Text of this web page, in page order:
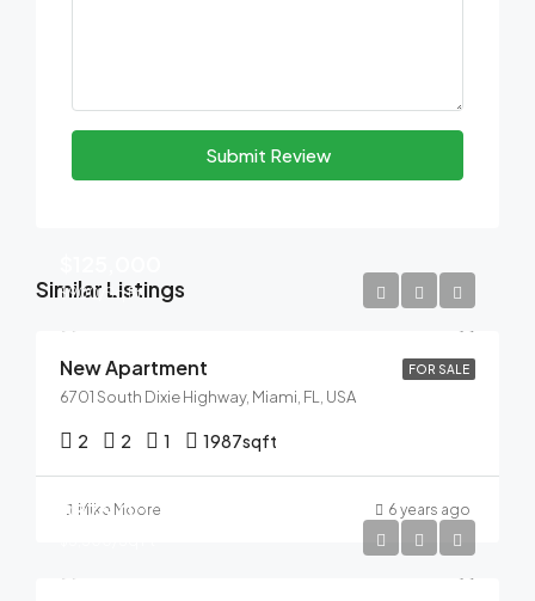
Submit Review
Similar Listings
FOR SALE
$900/Sq Ft
New Apartment
6701 South Dixie Highway, Miami, FL, USA
2 2 1 1987sqft
Mike Moore 6 years ago
$876,000